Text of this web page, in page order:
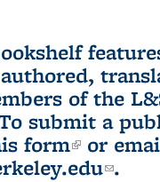
of the
submit a
form(link is
or
(link
.